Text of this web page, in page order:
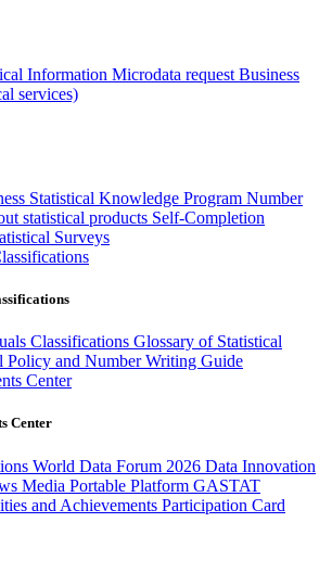
Information Microdata request Business
services)
Statistical Knowledge Program Number
statistical products Self-Completion
Surveys
Classifications Glossary of Statistical
Policy and Number Writing Guide
Center
Center
World Data Forum 2026 Data Innovation
Media Portable Platform GASTAT
and Achievements Participation Card